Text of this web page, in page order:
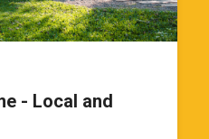
- Local and